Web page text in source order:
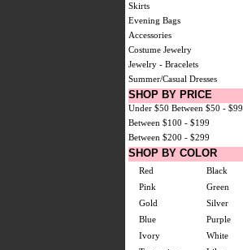
Skirts
Evening Bags
Accessories
Costume Jewelry
Jewelry - Bracelets
Summer/Casual Dresses
SHOP BY PRICE
Under $50 Between $50 - $99
Between $100 - $199
Between $200 - $299
SHOP BY COLOR
Red
Black
Pink
Green
Gold
Silver
Blue
Purple
Ivory
White